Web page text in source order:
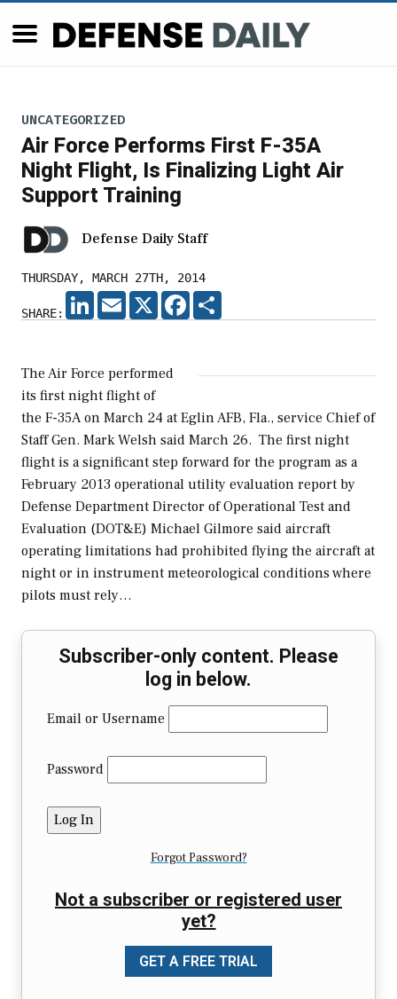
UNCATEGORIZED
Air Force Performs First F-35A
Night Flight, Is Finalizing Light Air
Support Training
Defense Daily Staff
THURSDAY, MARCH 27TH, 2014
SHARE:
LINKEDIN
EMAIL X FACEBOOK
The Air Force performed
its first night flight of
the F-35A on March 24 at Eglin AFB, Fla., service Chief of
Staff Gen. Mark Welsh said March 26. The first night
flight is a significant step forward for the program as a
February 2013 operational utility evaluation report by
Defense Department Director of Operational Test and
Evaluation (DOT&E) Michael Gilmore said aircraft
operating limitations had prohibited flying the aircraft at
night or in instrument meteorological conditions where
pilots must rely…
Subscriber-only content. Please
log in below.
Email or Username
Password
Forgot Password?
Not a subscriber or registered user
yet?
GET A FREE TRIAL